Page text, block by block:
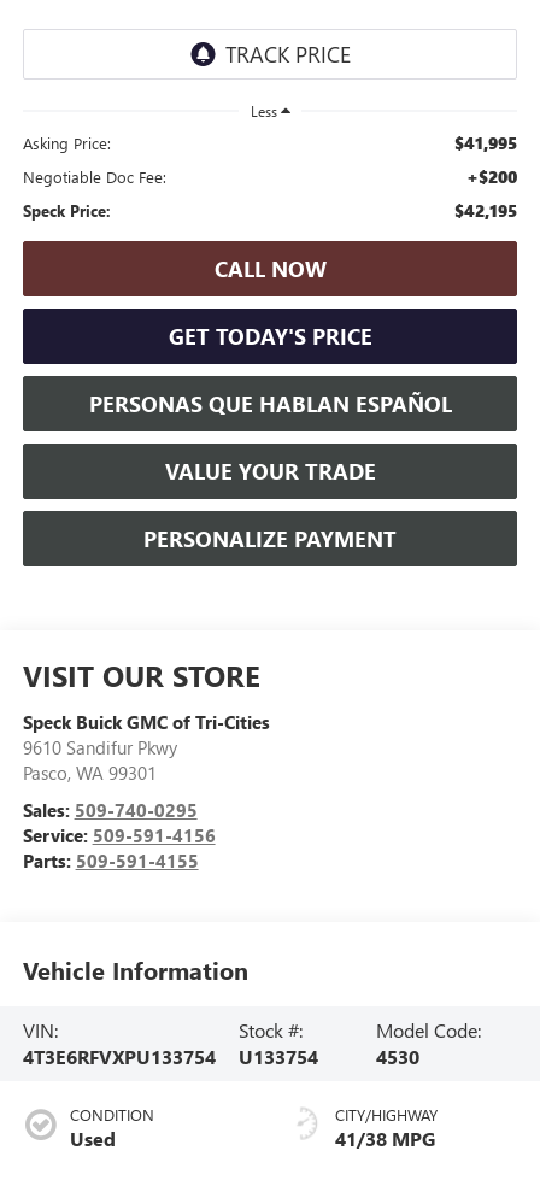
Less
Asking Price: $41,995
Negotiable Doc Fee: +$200
Speck Price: $42,195
CALL NOW
GET TODAY'S PRICE
PERSONAS QUE HABLAN ESPAÑOL
VALUE YOUR TRADE
PERSONALIZE PAYMENT
VISIT OUR STORE
Speck Buick GMC of Tri-Cities
9610 Sandifur Pkwy
Pasco, WA 99301
Sales: 509-740-0295
Service: 509-591-4156
Parts: 509-591-4155
Vehicle Information
VIN:
4T3E6RFVXPU133754
Stock #:
U133754
Model Code:
4530
CONDITION
Used
CITY/HIGHWAY
41/38 MPG